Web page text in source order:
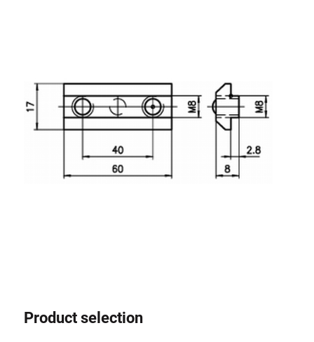
Roller system
Product selection